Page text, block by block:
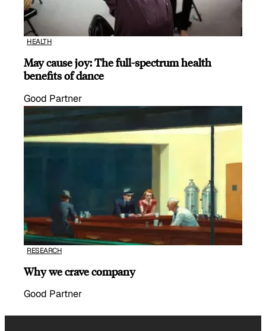
HEALTH
May cause joy: The full-spectrum health
benefits of dance
Good Partner
RESEARCH
Why we crave company
Good Partner